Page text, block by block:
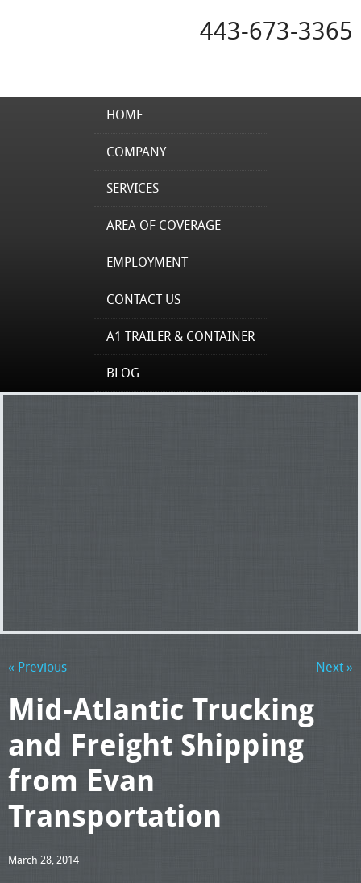
443-673-3365
HOME
COMPANY
SERVICES
AREA OF COVERAGE
EMPLOYMENT
CONTACT US
A1 TRAILER & CONTAINER
BLOG
« Previous Next »
Mid-Atlantic Trucking
and Freight Shipping
from Evan
Transportation
March 28, 2014